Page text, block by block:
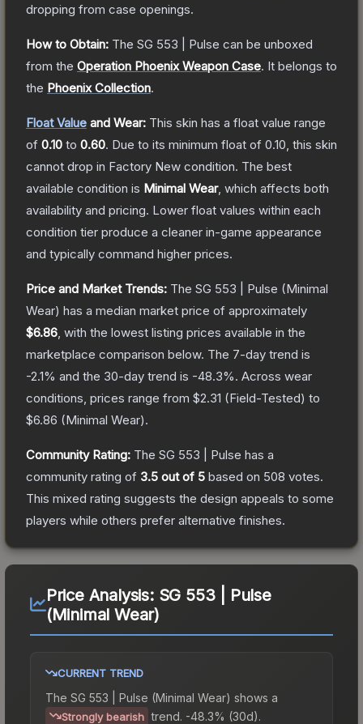
dropping from case openings.
How to Obtain: The SG 553 | Pulse can be unboxed
from the Operation Phoenix Weapon Case. It belongs to
the Phoenix Collection.
Float Value and Wear: This skin has a float value range
of 0.10 to 0.60. Due to its minimum float of 0.10 , this skin
cannot drop in Factory New condition. The best
available condition is Minimal Wear, which affects both
availability and pricing. Lower float values within each
condition tier produce a cleaner in-game appearance
and typically command higher prices.
Price and Market Trends: The SG 553 | Pulse (Minimal
Wear) has a median market price of approximately
$6.86 , with the lowest listing prices available in the
marketplace comparison below. The 7-day trend is
-2.1% and the 30-day trend is -48.3%. Across wear
conditions, prices range from $2.31 (Field-Tested) to
$6.86 (Minimal Wear).
Community Rating: The SG 553 | Pulse has a
community rating of 3.5 out of 5 based on 508 votes.
This mixed rating suggests the design appeals to some
players while others prefer alternative finishes.
Price Analysis: SG 553 | Pulse
(Minimal Wear)
CURRENT TREND
The SG 553 | Pulse (Minimal Wear) shows a
Strongly bearish trend. -48.3% (30d).